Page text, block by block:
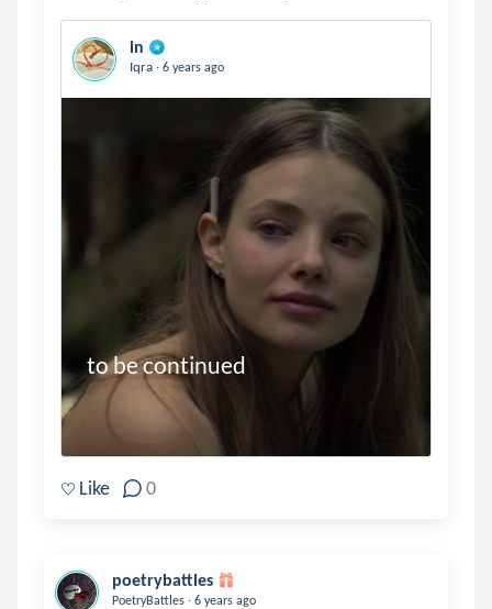
in
Iqra . 6 years ago
to be continued
Like 0
poetrybattles
PoetryBattles . 6 years ago